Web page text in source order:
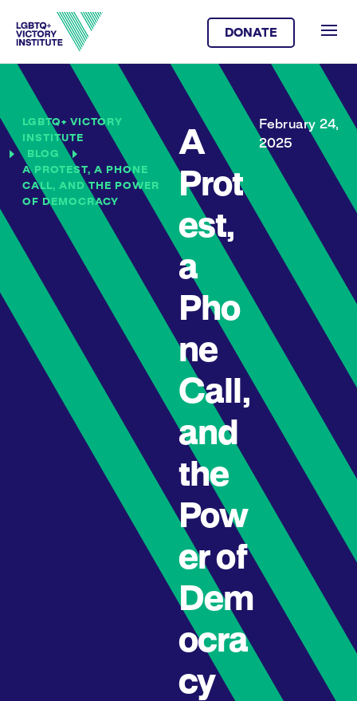
DONATE
LGBTQ+ VICTORY
INSTITUTE
BLOG
A PROTEST, A PHONE
CALL, AND THE POWER
OF DEMOCRACY
A
Prot
est,
a
Pho
ne
Call,
and
the
Pow
er of
Dem
ocra
cy
February 24,
2025